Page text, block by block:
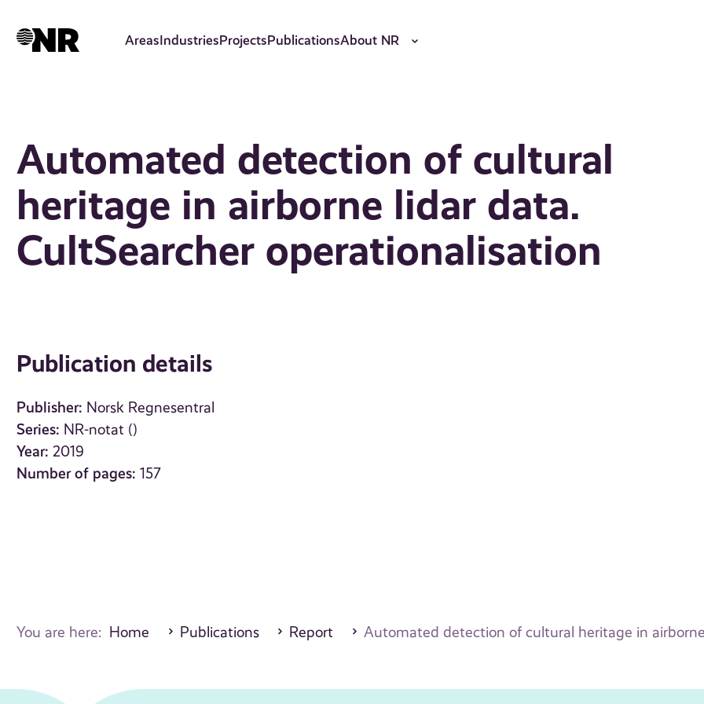
AreasIndustriesProjectsPublicationsAbout NR
Automated detection of cultural
heritage in airborne lidar data.
CultSearcher operationalisation
Publication details
Publisher: Norsk Regnesentral
Series: NR-notat ()
Year: 2019
Number of pages: 157
You are here: Home Publications Report Automated detection of cultural heritage in